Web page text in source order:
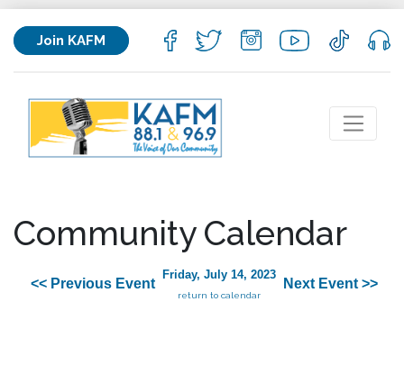
Join KAFM
Community Calendar
<< Previous Event
Friday, July 14, 2023
return to calendar
Next Event >>